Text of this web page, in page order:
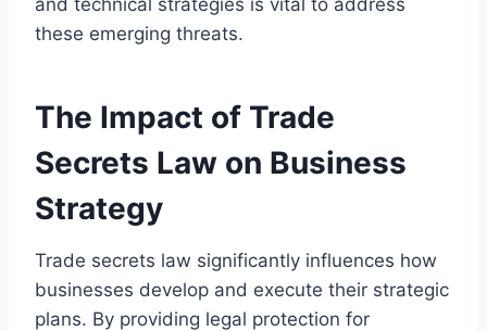
these emerging threats.
The Impact of Trade
Secrets Law on Business
Strategy
Trade secrets law significantly influences how
businesses develop and execute their strategic
plans. By providing legal protection for